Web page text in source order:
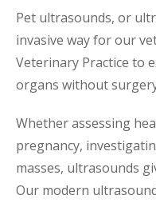
Pet ultrasounds, or
invasive way for our
Veterinary Practice to
organs without
Whether assessing
pregnancy,
masses, ultrasounds
Our modern